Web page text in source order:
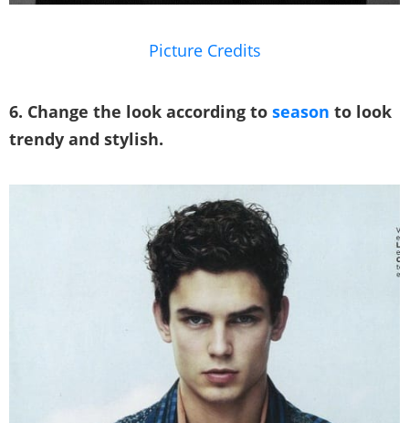
Picture Credits
6. Change the look according to season to look
trendy and stylish.